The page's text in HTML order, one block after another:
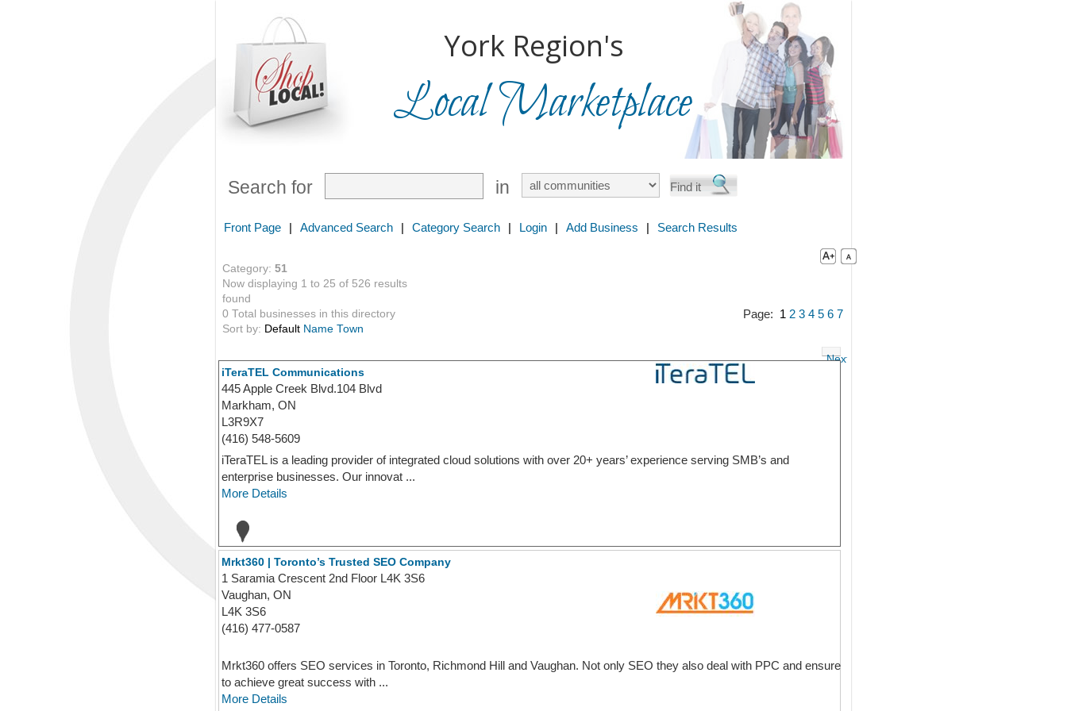
York Region's
Local Marketplace
Search for in
Front Page | Advanced Search | Category Search | Login | Add Business | Search Results
Category: 51
Now displaying 1 to 25 of 526 results
found
0 Total businesses in this directory
Sort by: Default Name Town
Page: 1 2 3 4 5 6 7
Next
iTeraTEL Communications
445 Apple Creek Blvd.104 Blvd
Markham, ON
L3R9X7
(416) 548-5609
iTeraTEL is a leading provider of integrated cloud solutions with over 20+ years’ experience serving SMB’s and
enterprise businesses. Our innovat ...
More Details
Mrkt360 | Toronto’s Trusted SEO Company
1 Saramia Crescent 2nd Floor L4K 3S6
Vaughan, ON
L4K 3S6
(416) 477-0587
Mrkt360 offers SEO services in Toronto, Richmond Hill and Vaughan. Not only SEO they also deal with PPC and ensure
to achieve great success with ...
More Details